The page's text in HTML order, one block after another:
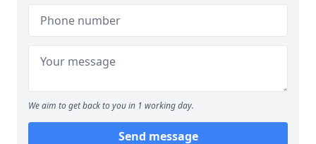
We aim to get back to you in 1 working day.
Send message